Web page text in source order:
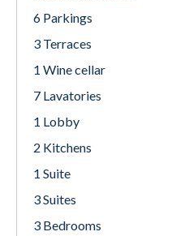
6 Parkings
3 Terraces
1 Wine cellar
7 Lavatories
1 Lobby
2 Kitchens
1 Suite
3 Suites
3 Bedrooms